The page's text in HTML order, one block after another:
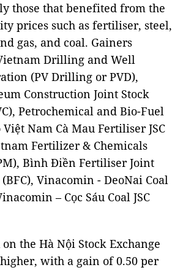
those that benefited from the
prices such as fertiliser, steel,
gas, and coal. Gainers
Drilling and Well
(PV Drilling or PVD),
Construction Joint Stock
Petrochemical and Bio-Fuel
Việt Nam Cà Mau Fertiliser JSC
Fertilizer & Chemicals
Bình Điền Fertiliser Joint
Vinacomin - DeoNai Coal
– Cọc Sáu Coal JSC
the Hà Nội Stock Exchange
with a gain of 0.50 per